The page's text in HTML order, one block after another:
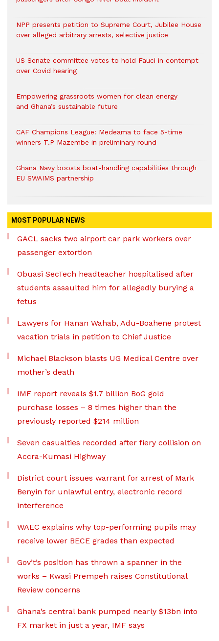
NPP presents petition to Supreme Court, Jubilee House
over alleged arbitrary arrests, selective justice
US Senate committee votes to hold Fauci in contempt
over Covid hearing
Empowering grassroots women for clean energy
and Ghana’s sustainable future
CAF Champions League: Medeama to face 5-time
winners T.P Mazembe in preliminary round
Ghana Navy boosts boat-handling capabilities through
EU SWAIMS partnership
MOST POPULAR NEWS
GACL sacks two airport car park workers over
passenger extortion
Obuasi SecTech headteacher hospitalised after
students assaulted him for allegedly burying a
fetus
Lawyers for Hanan Wahab, Adu-Boahene protest
vacation trials in petition to Chief Justice
Michael Blackson blasts UG Medical Centre over
mother’s death
IMF report reveals $1.7 billion BoG gold
purchase losses – 8 times higher than the
previously reported $214 million
Seven casualties recorded after fiery collision on
Accra-Kumasi Highway
District court issues warrant for arrest of Mark
Benyin for unlawful entry, electronic record
interference
WAEC explains why top-performing pupils may
receive lower BECE grades than expected
Gov’t’s position has thrown a spanner in the
works – Kwasi Prempeh raises Constitutional
Review concerns
Ghana’s central bank pumped nearly $13bn into
FX market in just a year, IMF says